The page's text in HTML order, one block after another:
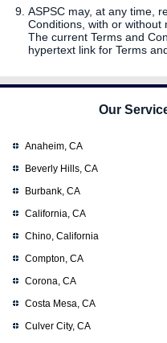
ASPSC may, at any time,
Conditions, with or without
The current Terms and
hypertext link for Terms
Our
Anaheim, CA
Beverly Hills, CA
Burbank, CA
California, CA
Chino, California
Compton, CA
Corona, CA
Costa Mesa, CA
Culver City, CA